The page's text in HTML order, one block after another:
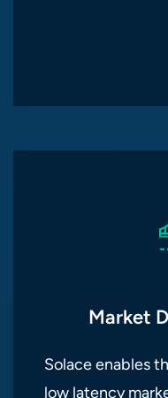
Market
Solace enables
low latency